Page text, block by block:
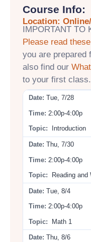
Course Info:
Location:
IMPORTANT TO
Please read
you are prepared
also find our
to your first class.
Tue, 7/28
2:00p-4:00p
Introduction
Thu, 7/30
2:00p-4:00p
Reading and
Tue, 8/4
2:00p-4:00p
Math 1
Thu, 8/6